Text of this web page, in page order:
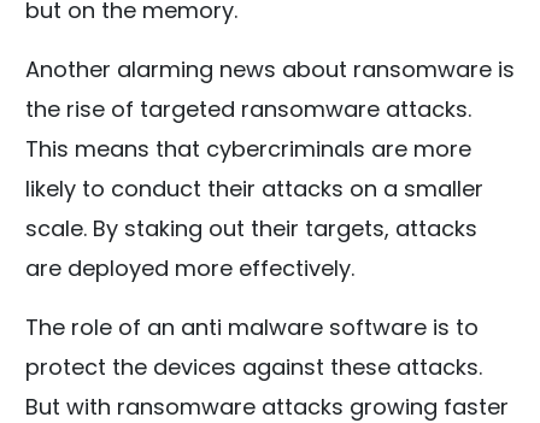
but on the memory.
Another alarming news about ransomware is
the rise of targeted ransomware attacks.
This means that cybercriminals are more
likely to conduct their attacks on a smaller
scale. By staking out their targets, attacks
are deployed more effectively.
The role of an anti malware software is to
protect the devices against these attacks.
But with ransomware attacks growing faster